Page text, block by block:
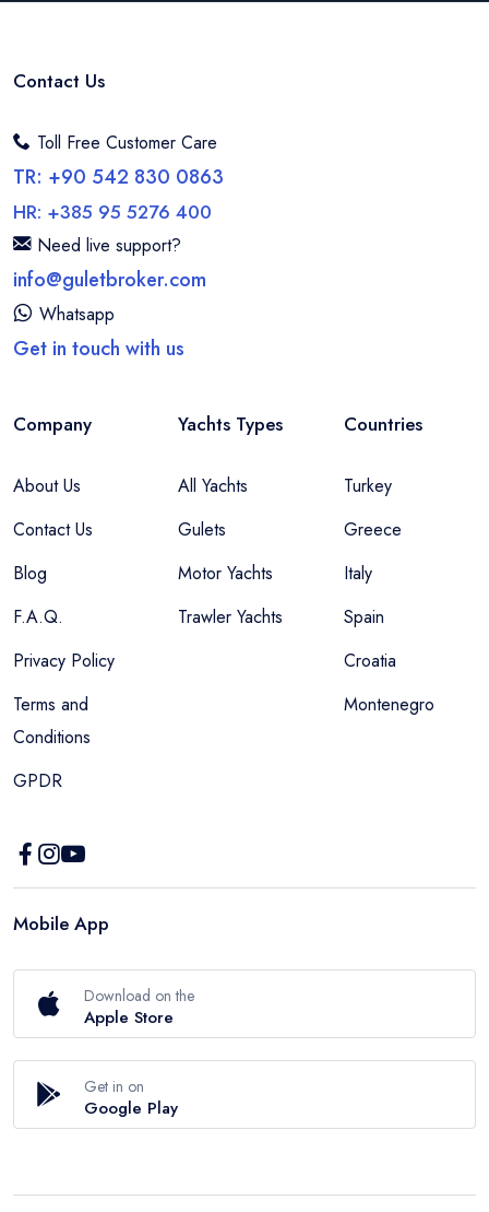
Contact Us
Toll Free Customer Care
TR: +90 542 830 0863
HR: +385 95 5276 400
Need live support?
info@guletbroker.com
Whatsapp
Get in touch with us
Company
About Us
Contact Us
Blog
F.A.Q.
Privacy Policy
Terms and
Conditions
GPDR
Yachts Types
All Yachts
Gulets
Motor Yachts
Trawler Yachts
Countries
Turkey
Greece
Italy
Spain
Croatia
Montenegro
Mobile App
Download on the
Apple Store
Get in on
Google Play